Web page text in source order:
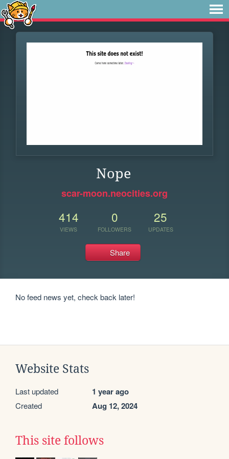
Nope
scar-moon.neocities.org
414
VIEWS
0
FOLLOWERS
25
UPDATES
Share
No feed news yet, check back later!
Website Stats
Last updated 1 year ago
Created Aug 12, 2024
This site follows